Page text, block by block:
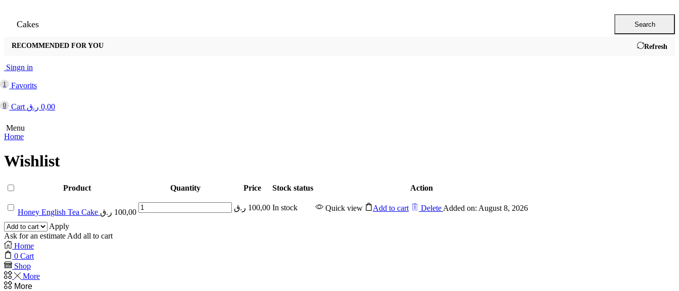
Cakes Search
RECOMMENDED FOR YOU Refresh
Arabic
Singn in
1 Favorits
0 Cart 0,00 ر.ق
Menu
Home
Wishlist
Product Quantity Price Stock status Action
Honey English Tea Cake 100,00 ر.ق
Honey
English
100,00 ر.ق In stock Quick view Add to cart Delete Added on: August 8, 2026
Apply
Ask for an estimate Add all to cart
Home
0 Cart
Shop
More
More